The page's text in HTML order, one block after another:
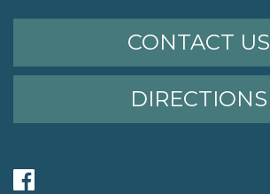
CONTACT US
DIRECTIONS